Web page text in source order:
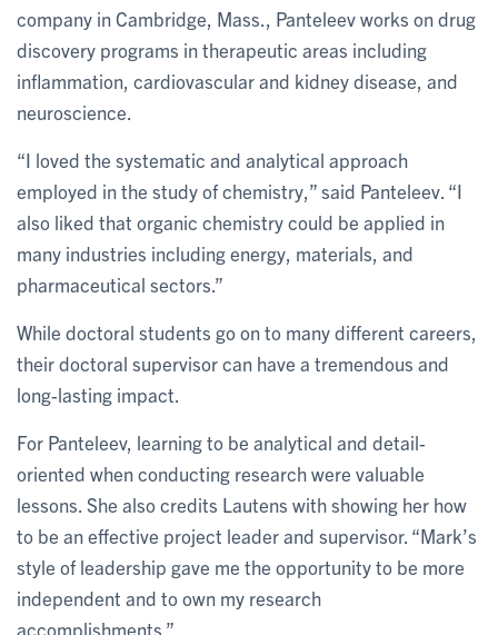
company in Cambridge, Mass., Panteleev works on drug
discovery programs in therapeutic areas including
inflammation, cardiovascular and kidney disease, and
neuroscience.
“I loved the systematic and analytical approach
employed in the study of chemistry,” said Panteleev. “I
also liked that organic chemistry could be applied in
many industries including energy, materials, and
pharmaceutical sectors.”
While doctoral students go on to many different careers,
their doctoral supervisor can have a tremendous and
long-lasting impact.
For Panteleev, learning to be analytical and detail-
oriented when conducting research were valuable
lessons. She also credits Lautens with showing her how
to be an effective project leader and supervisor. “Mark’s
style of leadership gave me the opportunity to be more
independent and to own my research
accomplishments.”